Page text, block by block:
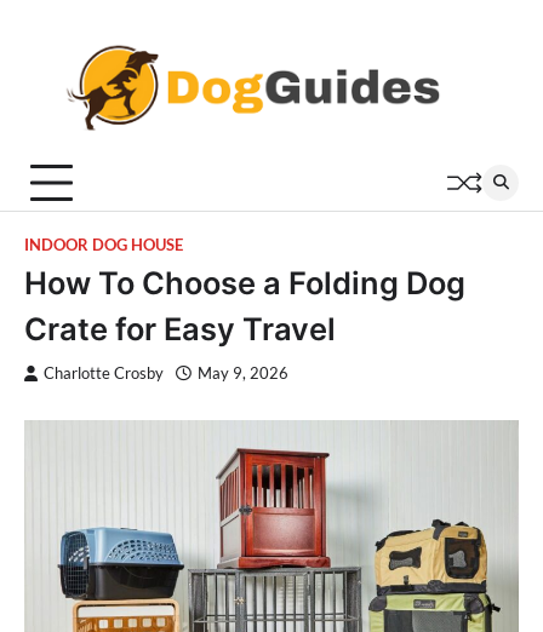
INDOOR DOG HOUSE
How To Choose a Folding Dog
Crate for Easy Travel
Charlotte Crosby May 9, 2026